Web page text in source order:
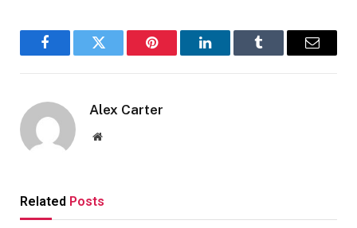
FacebookTwitter Pinterest LinkedInTumblr Email
Alex Carter
Website
Related Posts